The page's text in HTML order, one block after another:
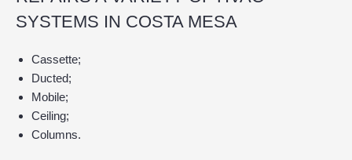
SYSTEMS IN COSTA MESA
Cassette;
Ducted;
Mobile;
Ceiling;
Columns.